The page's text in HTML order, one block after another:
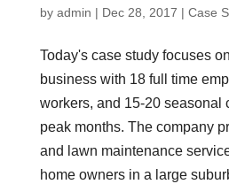
by admin | Dec 28, 2017 | Case
Today's case study focuses
business with 18 full time
workers, and 15-20 seasonal
peak months. The company
and lawn maintenance
home owners in a large